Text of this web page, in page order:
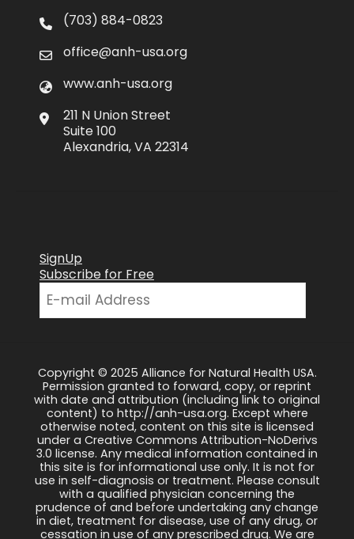
(703) 884-0823
office@anh-usa.org
www.anh-usa.org
211 N Union Street
Suite 100
Alexandria, VA 22314
SignUp
Subscribe for Free
Copyright © 2025 Alliance for Natural Health USA.
Permission granted to forward, copy, or reprint
with date and attribution (including link to original
content) to http://anh-usa.org. Except where
otherwise noted, content on this site is licensed
under a Creative Commons Attribution-NoDerivs
3.0 license. Any medical information contained in
this site is for informational use only. It is not for
use in self-diagnosis or treatment. Please consult
with a qualified physician concerning the
prudence of and before undertaking any change
in diet, treatment for disease, use of any drug, or
cessation in use of any prescribed drug. We are